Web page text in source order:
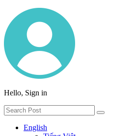
Hello, Sign in
English